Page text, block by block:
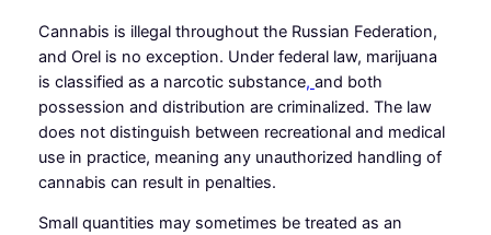
Cannabis is illegal throughout the Russian Federation,
and Orel is no exception. Under federal law, marijuana
is classified as a narcotic substance, and both
possession and distribution are criminalized. The law
does not distinguish between recreational and medical
use in practice, meaning any unauthorized handling of
cannabis can result in penalties.
Small quantities may sometimes be treated as an